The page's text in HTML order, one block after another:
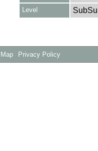
Level
Privacy Policy